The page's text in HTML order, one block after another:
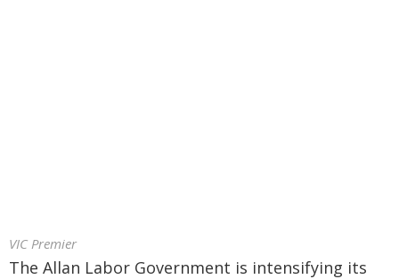
VIC Premier
The Allan Labor Government is intensifying its